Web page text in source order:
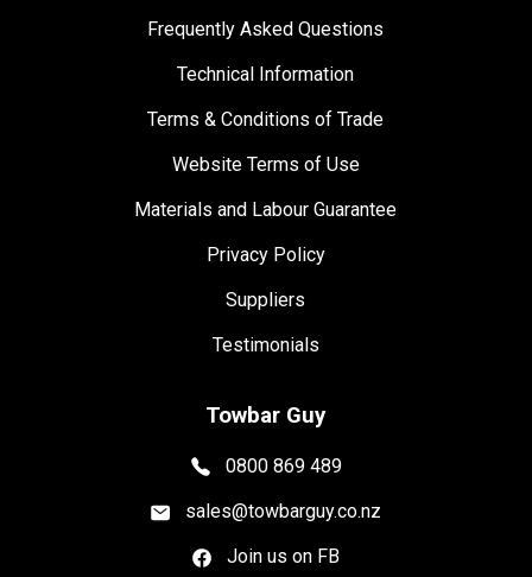
Frequently Asked Questions
Technical Information
Terms & Conditions of Trade
Website Terms of Use
Materials and Labour Guarantee
Privacy Policy
Suppliers
Testimonials
Towbar Guy
0800 869 489
sales@towbarguy.co.nz
Join us on FB